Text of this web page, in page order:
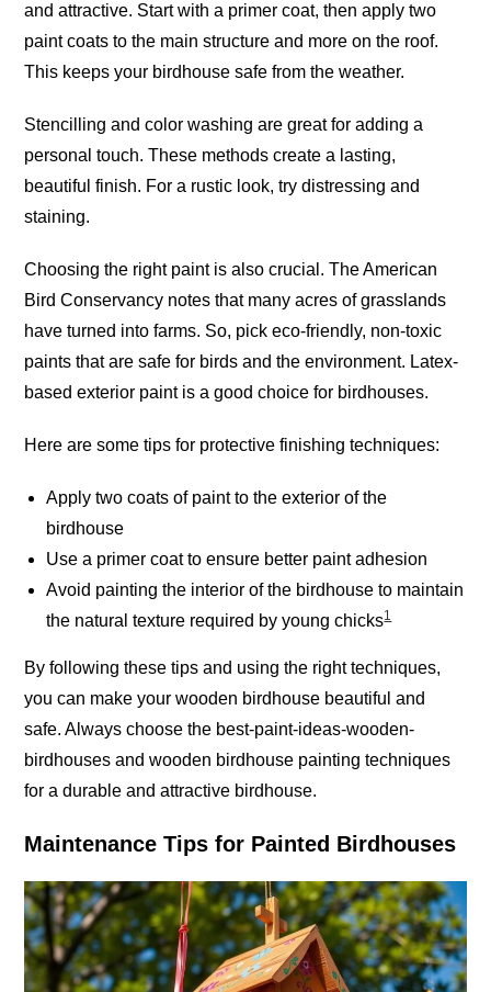
and attractive. Start with a primer coat, then apply two
paint coats to the main structure and more on the roof.
This keeps your birdhouse safe from the weather.
Stencilling and color washing are great for adding a
personal touch. These methods create a lasting,
beautiful finish. For a rustic look, try distressing and
staining.
Choosing the right paint is also crucial. The American
Bird Conservancy notes that many acres of grasslands
have turned intofarms. So, pick eco-friendly, non-toxic
paints that are safe for birds and the environment. Latex-
based exterior paint is a good choice for birdhouses.
Here are some tips for protective finishing techniques:
Apply two coats of paint to the exterior of the
birdhouse
Use a primer coat to ensure better paint adhesion
Avoid painting the interior of the birdhouse to maintain
the natural texture required by young chicks1
By following these tips and using the right techniques,
you can make your wooden birdhouse beautiful and
safe. Always choose the best-paint-ideas-wooden-
birdhouses and wooden birdhouse painting techniques
for a durable and attractive birdhouse.
Maintenance Tips for Painted Birdhouses